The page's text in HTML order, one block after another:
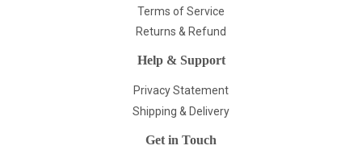
Terms of Service
Returns & Refund
Help & Support
Privacy Statement
Shipping & Delivery
Get in Touch